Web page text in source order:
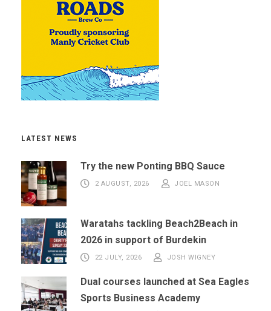
LATEST NEWS
Try the new Ponting BBQ Sauce
2 AUGUST, 2026 JOEL MASON
Waratahs tackling Beach2Beach in
2026 in support of Burdekin
22 JULY, 2026 JOSH WIGNEY
Dual courses launched at Sea Eagles
Sports Business Academy